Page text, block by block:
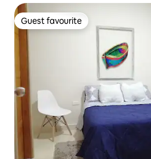
Guest favourite
Guest favourite